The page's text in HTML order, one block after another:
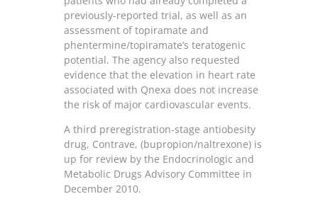
previously-reported trial, as well as an
assessment of topiramate and
phentermine/topiramate’s teratogenic
potential. The agency also requested
evidence that the elevation in heart rate
associated with Qnexa does not increase
the risk of major cardiovascular events.
A third preregistration-stage antiobesity
drug, Contrave, (bupropion/naltrexone) is
up for review by the Endocrinologic and
Metabolic Drugs Advisory Committee in
December 2010.